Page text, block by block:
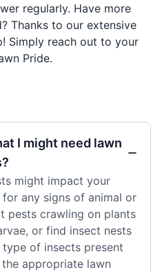
regularly. Have more
Thanks to our extensive
Simply reach out to your
Pride.
I might need lawn
might impact your
any signs of animal or
pests crawling on plants
or find insect nests
of insects present
appropriate lawn